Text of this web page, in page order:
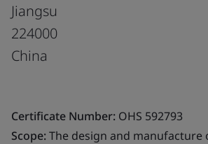
Jiangsu
224000
China
Certificate Number: OHS 592793
Scope:The design and manufacture